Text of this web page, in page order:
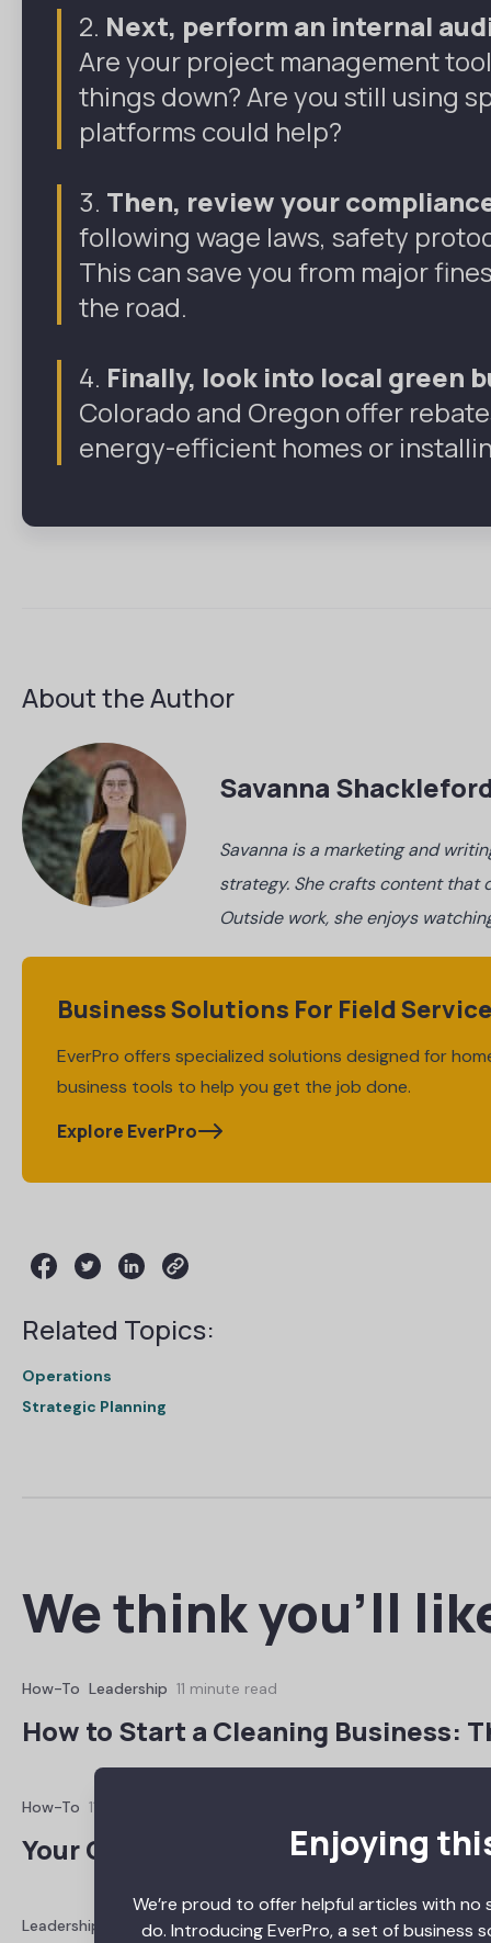
2. Next, perform an internal
Are your project management
things down? Are you still using
platforms could help?
3. Then, review your
following wage laws, safety
This can save you from major
the road.
4. Finally, look into local green
Colorado and Oregon offer
energy-efficient homes or
About the Author
Savanna
Savanna is a marketing and
strategy. She crafts content that
Outside work, she enjoys
Business Solutions For Field
EverPro offers specialized solutions designed for
business tools to help you get the job done.
Explore EverPro
Related Topics:
Operations
Strategic Planning
We think you’ll
How-To Leadership 11 minute read
How to Start a Cleaning Business:
How-To 11 minute read
Your Guide to Construction
Leadership Reviews 11 minute read
Enjoying
We’re proud to offer helpful articles with
do. Introducing EverPro, a set of business